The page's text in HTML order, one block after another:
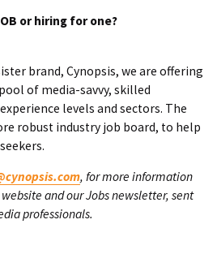
or hiring for one?
brand, Cynopsis, we are offering
of media-savvy, skilled
levels and sectors. The
robust industry job board, to help
, for more information
and our Jobs newsletter, sent
professionals.